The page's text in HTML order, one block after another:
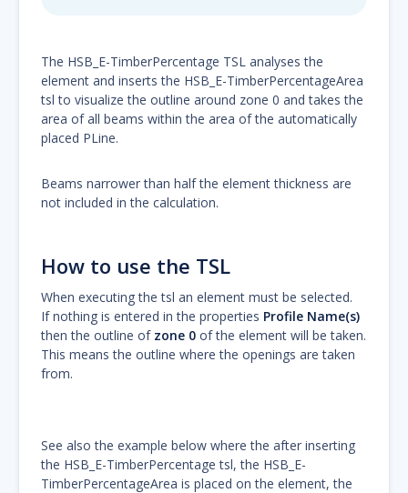
The HSB_E-TimberPercentage TSL analyses the
element and inserts the HSB_E-TimberPercentageArea
tsl to visualize the outline around zone 0 and takes the
area of all beams within the area of the automatically
placed PLine.
Beams narrower than half the element thickness are
not included in the calculation.
How to use the TSL
When executing the tsl an element must be selected.
If nothing is entered in the properties Profile Name(s)
then the outline of zone 0 of the element will be taken.
This means the outline where the openings are taken
from.
See also the example below where the after inserting
the HSB_E-TimberPercentage tsl, the HSB_E-
TimberPercentageArea is placed on the element, the